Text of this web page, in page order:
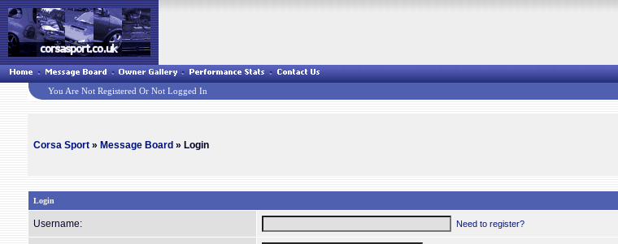
You Are Not Registered Or Not Logged In
Corsa Sport » Message Board » Login
Login
Username: Need to register?